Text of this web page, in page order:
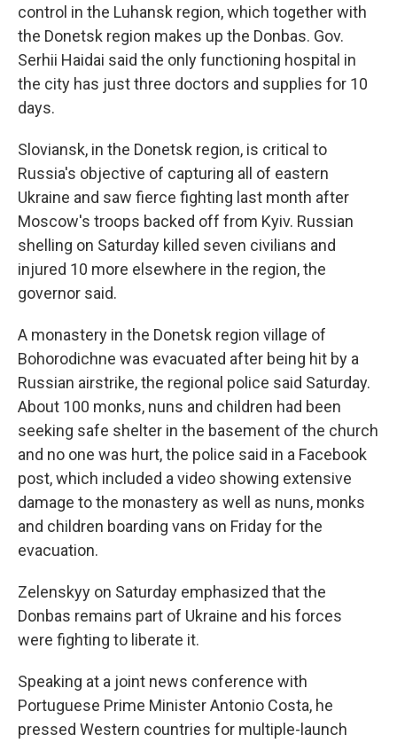
control in the Luhansk region, which together with
the Donetsk region makes up the Donbas. Gov.
Serhii Haidai said the only functioning hospital in
the city has just three doctors and supplies for 10
days.
Sloviansk, in the Donetsk region, is critical to
Russia's objective of capturing all of eastern
Ukraine and saw fierce fighting last month after
Moscow's troops backed off from Kyiv. Russian
shelling on Saturday killed seven civilians and
injured 10 more elsewhere in the region, the
governor said.
A monastery in the Donetsk region village of
Bohorodichne was evacuated after being hit by a
Russian airstrike, the regional police said Saturday.
About 100 monks, nuns and children had been
seeking safe shelter in the basement of the church
and no one was hurt, the police said in a Facebook
post, which included a video showing extensive
damage to the monastery as well as nuns, monks
and children boarding vans on Friday for the
evacuation.
Zelenskyy on Saturday emphasized that the
Donbas remains part of Ukraine and his forces
were fighting to liberate it.
Speaking at a joint news conference with
Portuguese Prime Minister Antonio Costa, he
pressed Western countries for multiple-launch